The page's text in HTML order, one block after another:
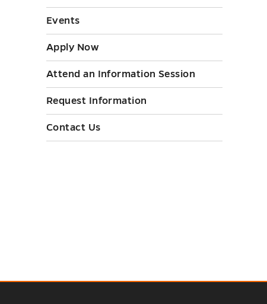
Events
Apply Now
Attend an Information Session
Request Information
Contact Us